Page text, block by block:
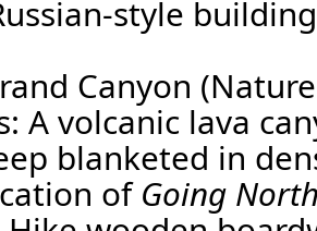
style
Canyon
A volcanic lava
blanketed in
ofGoing